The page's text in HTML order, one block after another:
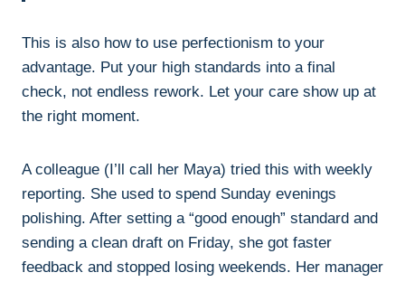
This is also how to use perfectionism to your
advantage. Put your high standards into a final
check, not endless rework. Let your care show up at
the right moment.
A colleague (I’ll call her Maya) tried this with weekly
reporting. She used to spend Sunday evenings
polishing. After setting a “good enough” standard and
sending a clean draft on Friday, she got faster
feedback and stopped losing weekends. Her manager